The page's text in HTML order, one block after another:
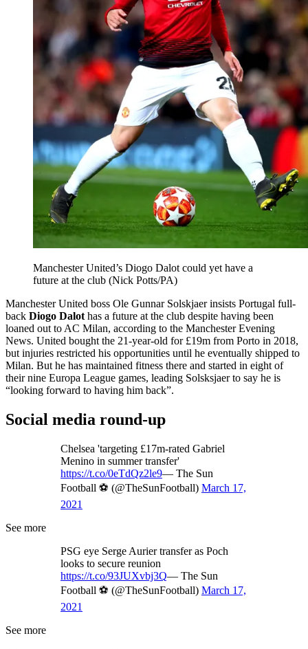
Manchester United’s Diogo Dalot could yet have a
future at the club (Nick Potts/PA)
Manchester United boss Ole Gunnar Solskjaer insists Portugal full-
back Diogo Dalot has a future at the club despite having been
loaned out to AC Milan, according to the Manchester Evening
News. United bought the 21-year-old for £19m from Porto in 2018,
but injuries restricted his opportunities until he eventually shipped to
Milan. But he has maintained fitness there and started in eight of
their nine Europa League games, leading Solsksjaer to say he is
“looking forward to having him back”.
Social media round-up
Chelsea 'targeting £17m-rated Gabriel
Menino in summer transfer'
https://t.co/0eTdQz2le9— The Sun
Football ⚽ (@TheSunFootball) March 17,
2021
See more
PSG eye Serge Aurier transfer as Poch
looks to secure reunion
https://t.co/93JUXvbj3Q— The Sun
Football ⚽ (@TheSunFootball) March 17,
2021
See more